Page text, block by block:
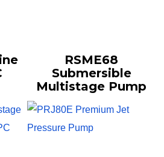
RSME68
Submersible
Multistage Pump